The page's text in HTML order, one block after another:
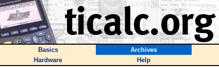
Basics
Archives
Hardware
Help